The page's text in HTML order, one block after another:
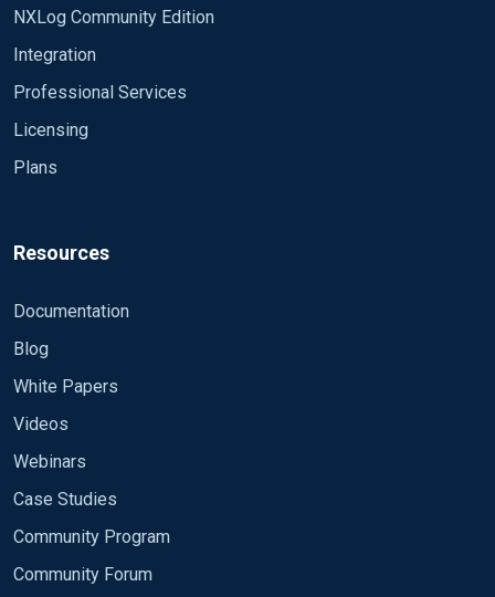
NXLog Community Edition
Integration
Professional Services
Licensing
Plans
Resources
Documentation
Blog
White Papers
Videos
Webinars
Case Studies
Community Program
Community Forum